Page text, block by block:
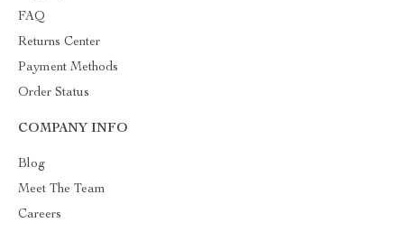
FAQ
Returns Center
Payment Methods
Order Status
COMPANY INFO
Blog
Meet The Team
Careers